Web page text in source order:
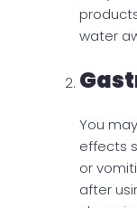
water
You
effects
or
after